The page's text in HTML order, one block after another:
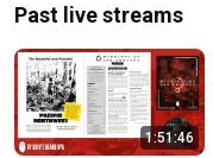
Past live streams
1:51:46